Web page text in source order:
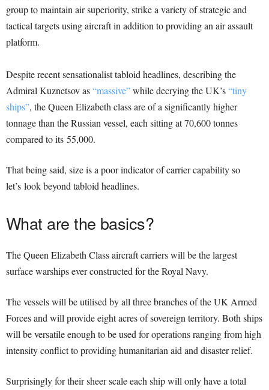
group to maintain air superiority, strike a variety of strategic and
tactical targets using aircraft in addition to providing an air assault
platform.
Despite recent sensationalist tabloid headlines, describing the
Admiral Kuznetsov as“massive”while decrying the UK’s“tiny
ships”, the Queen Elizabeth class are of a significantly higher
tonnage than the Russian vessel, each sitting at 70,600 tonnes
compared to its 55,000.
That being said, size is a poor indicator of carrier capability so
let’s look beyond tabloid headlines.
What are the basics?
The Queen Elizabeth Class aircraft carriers will be the largest
surface warships ever constructed for the Royal Navy.
The vessels will be utilised by all three branches of the UK Armed
Forces and will provide eight acres of sovereign territory. Both ships
will be versatile enough to be used for operations ranging from high
intensity conflict to providing humanitarian aid and disaster relief.
Surprisingly for their sheer scale each ship will only have a total